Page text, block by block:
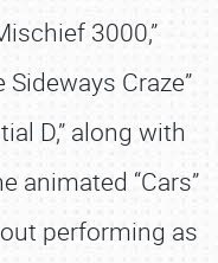
3000,”
Sideways Craze”
D,” along with
animated “Cars”
performing as